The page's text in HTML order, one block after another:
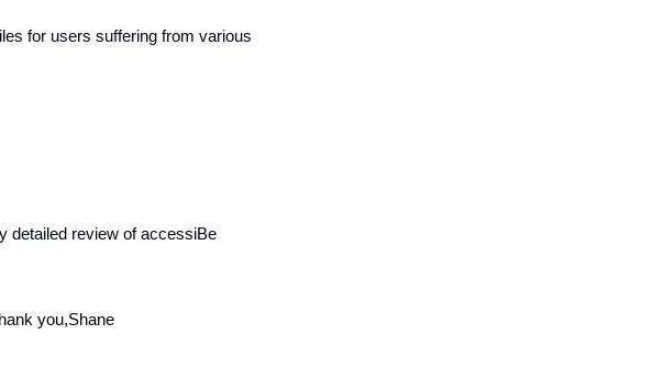
for users suffering from various
detailed review of accessiBe
you,Shane